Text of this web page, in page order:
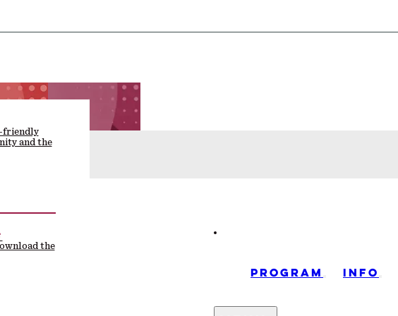
PROGRAM
friendly
and the
the
INFO